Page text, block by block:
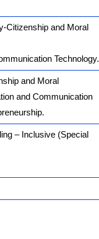
Citizenship and Moral
Technology.
and Moral
and Communication
– Inclusive (Special